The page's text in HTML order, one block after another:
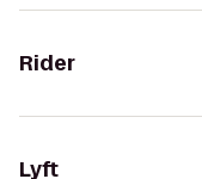
Rider
Lyft